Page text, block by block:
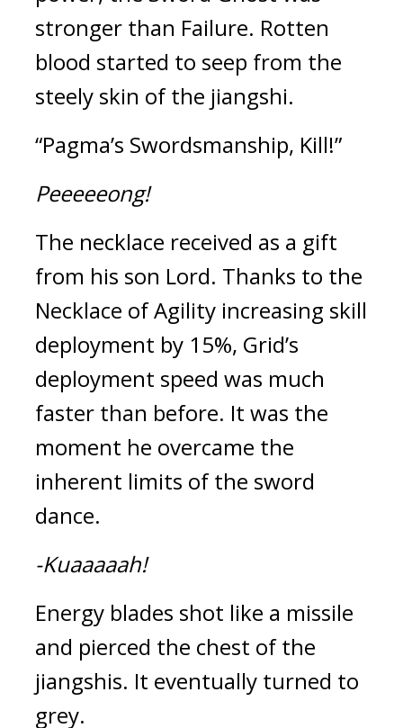
stronger than Failure. Rotten
blood started to seep from the
steely skin of the jiangshi.
“Pagma’s Swordsmanship, Kill!”
Peeeeeong!
The necklace received as a gift
from his son Lord. Thanks to the
Necklace of Agility increasing skill
deployment by 15%, Grid’s
deployment speed was much
faster than before. It was the
moment he overcame the
inherent limits of the sword
dance.
-Kuaaaaah!
Energy blades shot like a missile
and pierced the chest of the
jiangshis. It eventually turned to
grey.